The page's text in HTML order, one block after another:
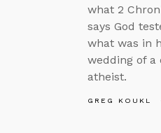
what 2
says God
what was in
wedding of
atheist.
GREG KOUKL